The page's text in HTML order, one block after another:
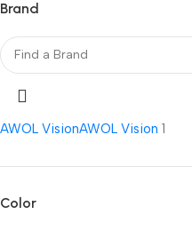
Brand
AWOL VisionAWOL Vision 1
Color